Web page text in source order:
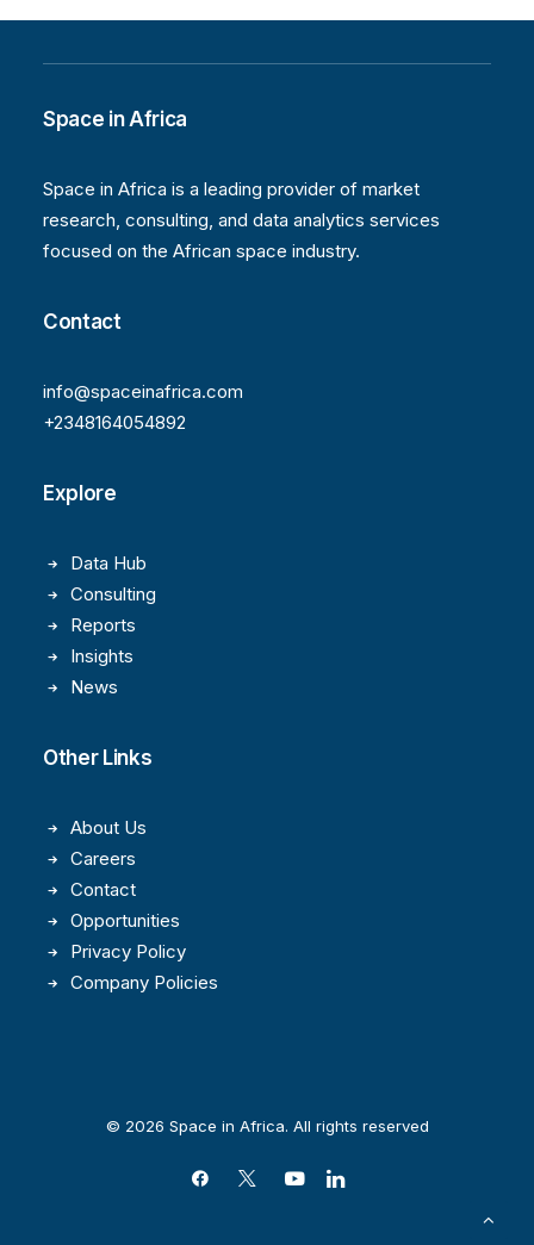
Space in Africa
Space in Africa is a leading provider of market
research, consulting, and data analytics services
focused on the African space industry.
Contact
info@spaceinafrica.com
+2348164054892
Explore
Data Hub
Consulting
Reports
Insights
News
Other Links
About Us
Careers
Contact
Opportunities
Privacy Policy
Company Policies
© 2026 Space in Africa. All rights reserved